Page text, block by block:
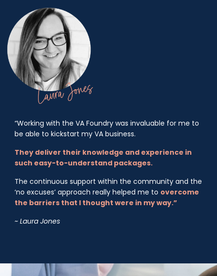
“Working with the VA Foundry was invaluable for me to
be able to kickstart my VA business.
They deliver their knowledge and experience in
such easy-to-understand packages.
The continuous support within the community and the
‘no excuses’ approach really helped me to overcome
the barriers that I thought were in my way.”
~ Laura Jones